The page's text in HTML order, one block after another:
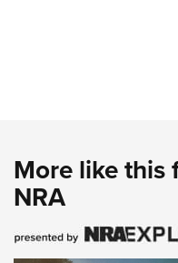
More like this
NRA